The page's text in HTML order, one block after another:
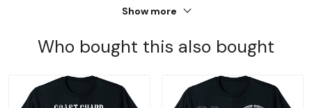
Show more
Who bought this also bought